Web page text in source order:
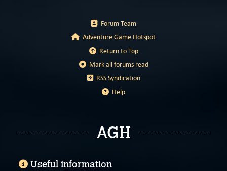
Forum Team
Adventure Game Hotspot
Return to Top
Mark all forums read
RSS Syndication
Help
AGH
Useful information